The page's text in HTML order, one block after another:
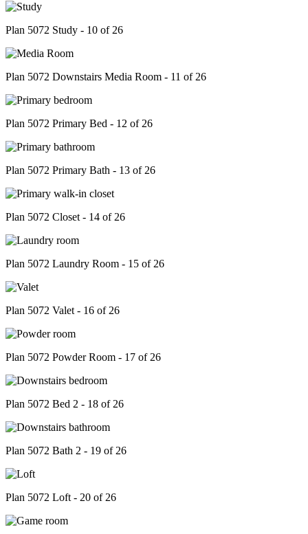
Plan 5072 Study - 10 of 26
Plan 5072 Downstairs Media Room - 11 of 26
Plan 5072 Primary Bed - 12 of 26
Plan 5072 Primary Bath - 13 of 26
Plan 5072 Closet - 14 of 26
Plan 5072 Laundry Room - 15 of 26
Plan 5072 Valet - 16 of 26
Plan 5072 Powder Room - 17 of 26
Plan 5072 Bed 2 - 18 of 26
Plan 5072 Bath 2 - 19 of 26
Plan 5072 Loft - 20 of 26